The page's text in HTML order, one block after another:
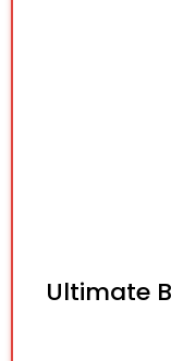
Ultimate